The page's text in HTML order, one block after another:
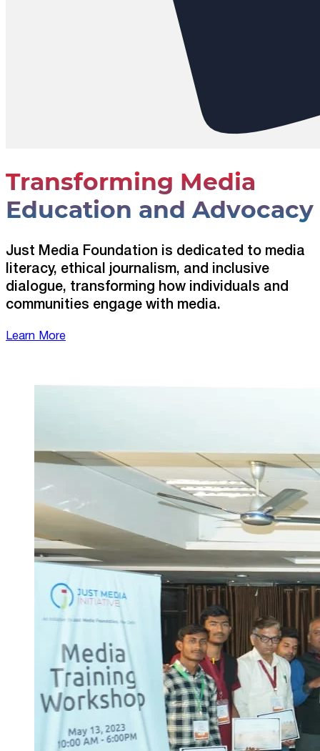
Transforming Media
Education and Advocacy
Just Media Foundation is dedicated to media
literacy, ethical journalism, and inclusive
dialogue, transforming how individuals and
communities engage with media.
Learn More